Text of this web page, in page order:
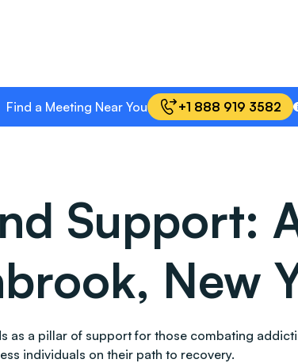
Find a Meeting Near You +1 888 919 3582
Support:
New
as a pillar of support for those combating
individuals on their path to recovery.